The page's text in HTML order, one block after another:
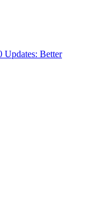
Updates: Better